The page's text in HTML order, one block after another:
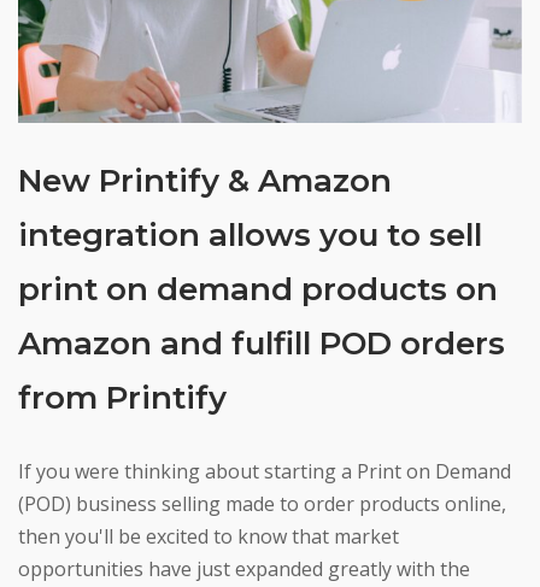
New Printify & Amazon
integration allows you to sell
print on demand products on
Amazon and fulfill POD orders
from Printify
If you were thinking about starting a Print on Demand
(POD) business selling made to order products online,
then you'll be excited to know that market
opportunities have just expanded greatly with the